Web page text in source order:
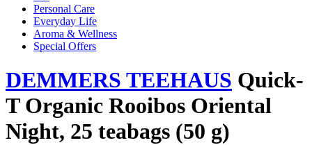
Personal Care
Everyday Life
Aroma & Wellness
Special Offers
DEMMERS TEEHAUS Quick-
T Organic Rooibos Oriental
Night, 25 teabags (50 g)